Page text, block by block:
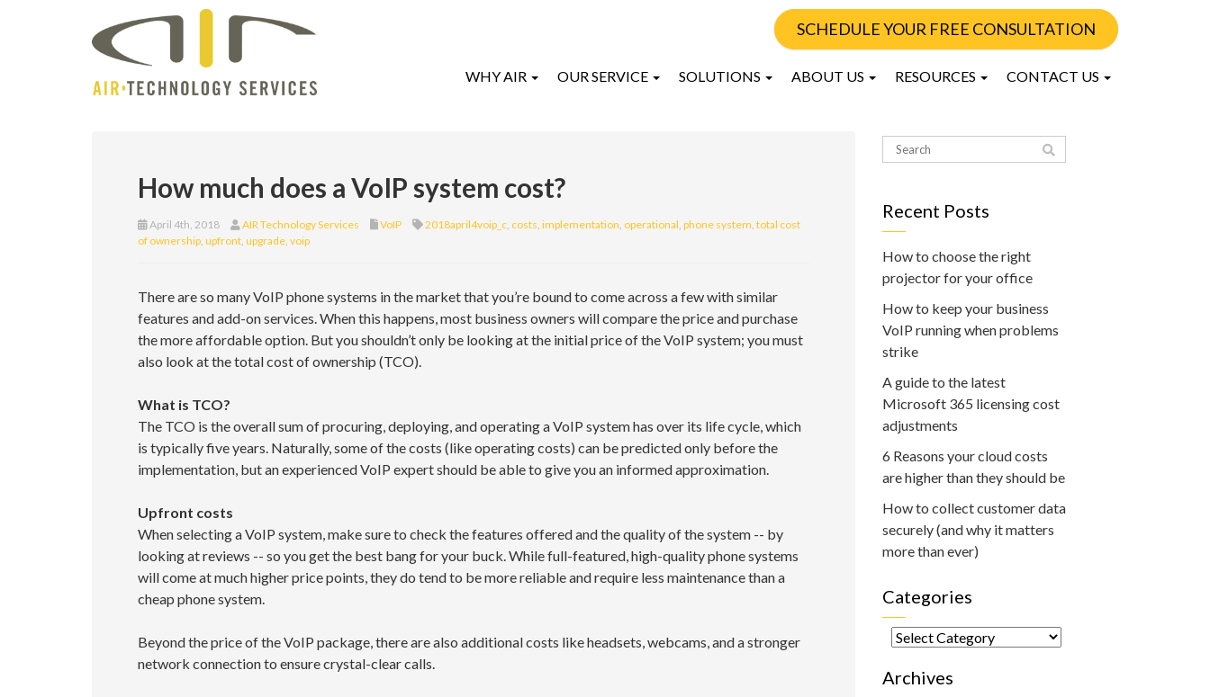
SCHEDULE YOUR FREE CONSULTATION
WHY AIR OUR SERVICE SOLUTIONS ABOUT US RESOURCES CONTACT US
How much does a VoIP system cost?
April 4th, 2018 AIR Technology Services VoIP 2018april4voip_c, costs, implementation, operational, phone system, total cost
of ownership, upfront, upgrade, voip
There are so many VoIP phone systems in the market that you’re bound to come across a few with similar
features and add-on services. When this happens, most business owners will compare the price and purchase
the more affordable option. But you shouldn’t only be looking at the initial price of the VoIP system; you must
also look at the total cost of ownership (TCO).
What is TCO?
The TCO is the overall sum of procuring, deploying, and operating a VoIP system has over its life cycle, which
is typically five years. Naturally, some of the costs (like operating costs) can be predicted only before the
implementation, but an experienced VoIP expert should be able to give you an informed approximation.
Upfront costs
When selecting a VoIP system, make sure to check the features offered and the quality of the system -- by
looking at reviews -- so you get the best bang for your buck. While full-featured, high-quality phone systems
will come at much higher price points, they do tend to be more reliable and require less maintenance than a
cheap phone system.
Beyond the price of the VoIP package, there are also additional costs like headsets, webcams, and a stronger
network connection to ensure crystal-clear calls.
Recent Posts
How to choose the right
projector for your office
How to keep your business
VoIP running when problems
strike
A guide to the latest
Microsoft 365 licensing cost
adjustments
6 Reasons your cloud costs
are higher than they should be
How to collect customer data
securely (and why it matters
more than ever)
Categories
Categories
Archives